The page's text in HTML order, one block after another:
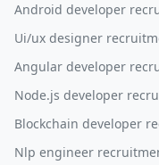
Android developer
Ui/ux designer
Angular developer
Node.js developer
Blockchain developer
Nlp engineer